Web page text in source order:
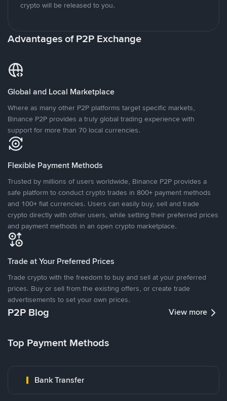
crypto will be released to you.
Advantages of P2P Exchange
Global and Local Marketplace
Where as many other P2P platforms target specific markets,
Binance P2P provides a truly global trading experience with
support for more than 70 local currencies.
Flexible Payment Methods
Trusted by millions of users worldwide, Binance P2P provides a
safe platform to conduct crypto trades in 800+ payment methods
and 100+ fiat currencies. Users can easily buy, sell and trade
crypto directly with other users, while setting their preferred prices
and payment methods in an open crypto marketplace.
Trade at Your Preferred Prices
Trade crypto with the freedom to buy and sell at your preferred
prices. Buy or sell from the existing offers, or create trade
advertisements to set your own prices.
P2P Blog View more
Top Payment Methods
Bank Transfer